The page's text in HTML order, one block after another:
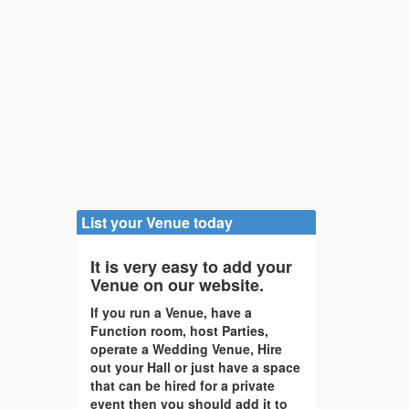
List your Venue today
It is very easy to add your
Venue on our website.
If you run a Venue, have a
Function room, host Parties,
operate a Wedding Venue, Hire
out your Hall or just have a space
that can be hired for a private
event then you should add it to